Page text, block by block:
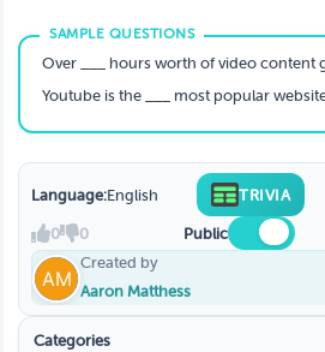
Over ___ hours worth of video content gets
Youtube is the ___ most popular
Language:English TRIVIA
0 0 Public
Created by
Aaron Matthess
Categories